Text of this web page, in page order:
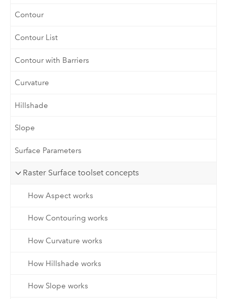
Contour
Contour List
Contour with Barriers
Curvature
Hillshade
Slope
Surface Parameters
Raster Surface toolset concepts
How Aspect works
How Contouring works
How Curvature works
How Hillshade works
How Slope works